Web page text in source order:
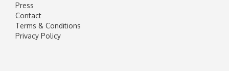
Press
Contact
Terms & Conditions
Privacy Policy